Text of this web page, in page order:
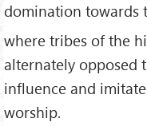
domination towards
where tribes of the
alternately opposed
influence and
worship.